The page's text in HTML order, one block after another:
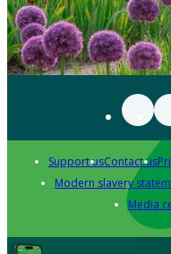
Support usContact us
Modern slavery
Media